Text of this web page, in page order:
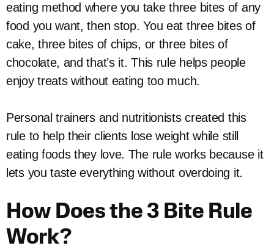
eating method where you take three bites of any
food you want, then stop. You eat three bites of
cake, three bites of chips, or three bites of
chocolate, and that’s it. This rule helps people
enjoy treats without eating too much.
Personal trainers and nutritionists created this
rule to help their clients lose weight while still
eating foods they love. The rule works because it
lets you taste everything without overdoing it.
How Does the 3 Bite Rule
Work?